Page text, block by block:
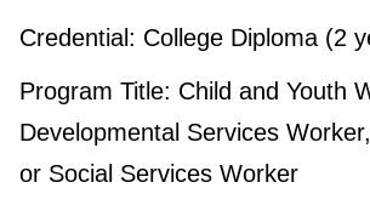
Credential: College Diploma (2
Program Title: Child and Youth
Developmental Services
or Social Services Worker